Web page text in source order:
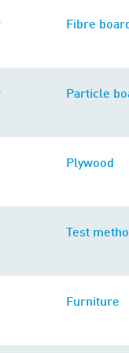
Fibre
Particle
Plywood
Test
Furniture